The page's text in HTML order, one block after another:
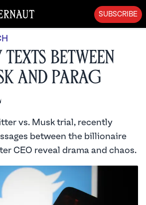
SUBSCRIBE
Texts Between
and Parag
vs. Musk trial, recently
between the billionaire
CEO reveal drama and chaos.